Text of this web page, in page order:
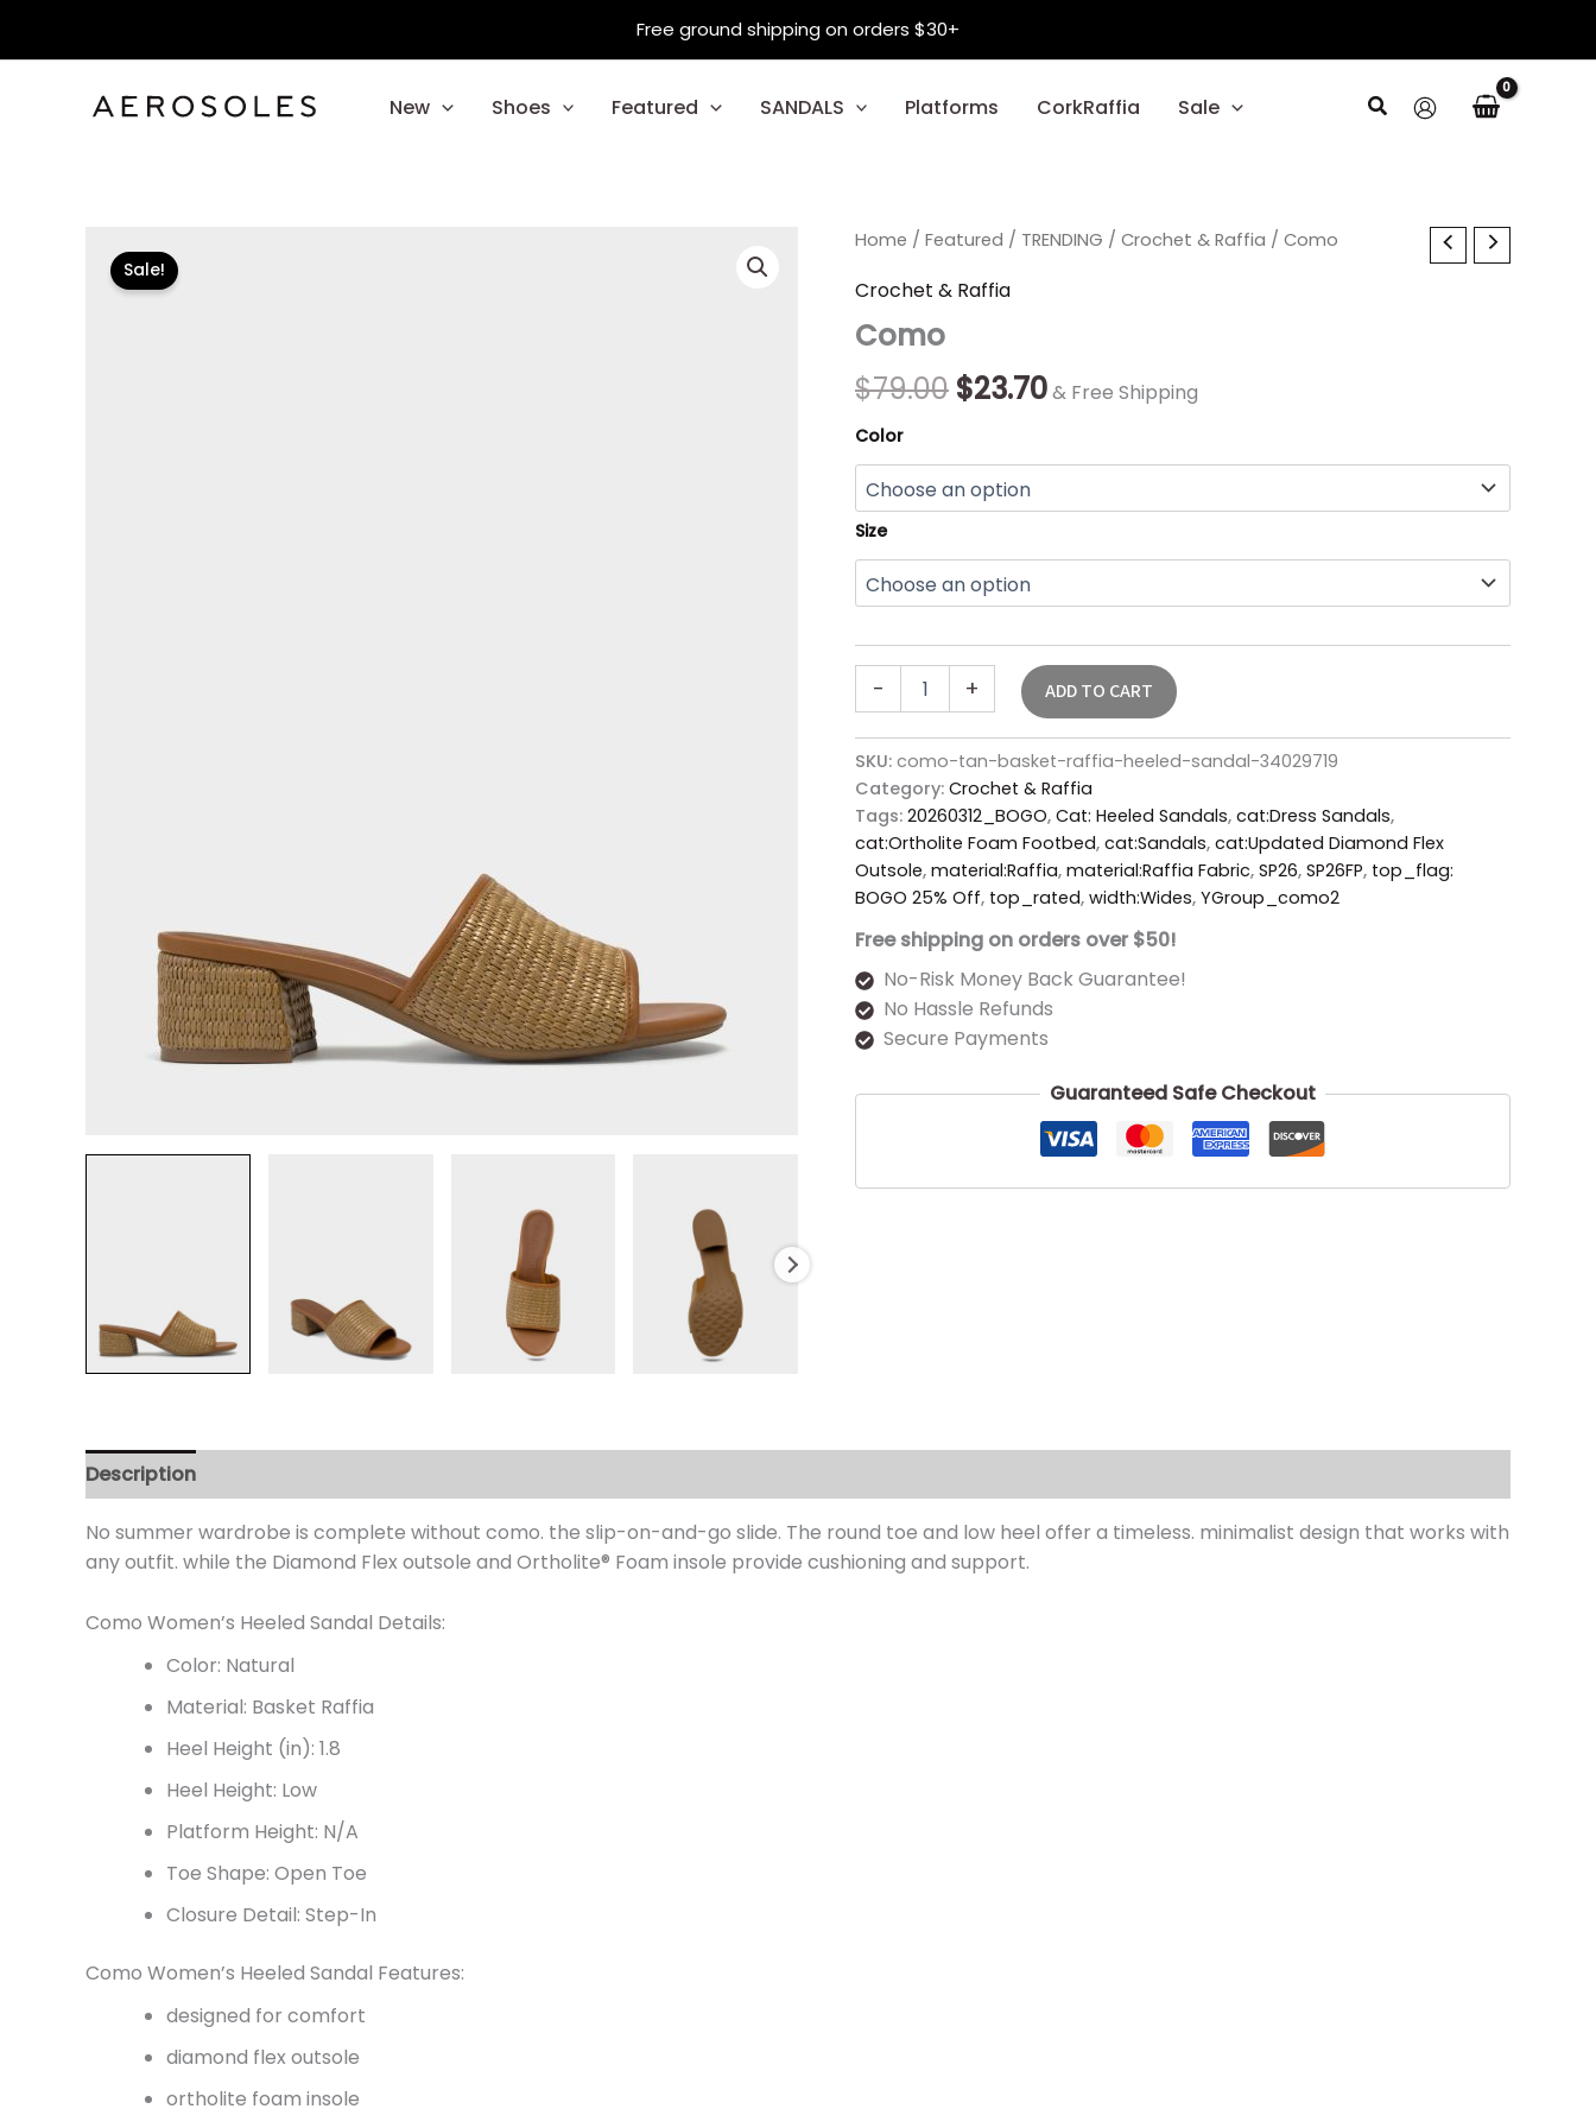
Free ground shipping on orders $30+
New Shoes Featured SANDALS Platforms CorkRaffia Sale Search
Sale!
Home / Featured / TRENDING / Crochet & Raffia / Como
Crochet & Raffia
Como
$79.00
Original
price
$79.00.
$23.70
Current
$23.70.
& Free Shipping
Color
Size
-
Como
+ ADD TO CART
SKU: como-tan-basket-raffia-heeled-sandal-34029719
Category: Crochet & Raffia
Tags: 20260312_BOGO, Cat: Heeled Sandals, cat:Dress Sandals,
cat:Ortholite Foam Footbed, cat:Sandals, cat:Updated Diamond Flex
Outsole, material:Raffia, material:Raffia Fabric, SP26, SP26FP, top_flag:
BOGO 25% Off, top_rated, width:Wides, YGroup_como2
Free shipping on orders over $50!
No-Risk Money Back Guarantee!
No Hassle Refunds
Secure Payments
Guaranteed Safe Checkout
Description
No summer wardrobe is complete without como. the slip-on-and-go slide. The round toe and low heel offer a timeless. minimalist design that works with
any outfit. while the Diamond Flex outsole and Ortholite® Foam insole provide cushioning and support.
Como Women’s Heeled Sandal Details:
Color: Natural
Material: Basket Raffia
Heel Height (in): 1.8
Heel Height: Low
Platform Height: N/A
Toe Shape: Open Toe
Closure Detail: Step-In
Como Women’s Heeled Sandal Features:
designed for comfort
diamond flex outsole
ortholite foam insole